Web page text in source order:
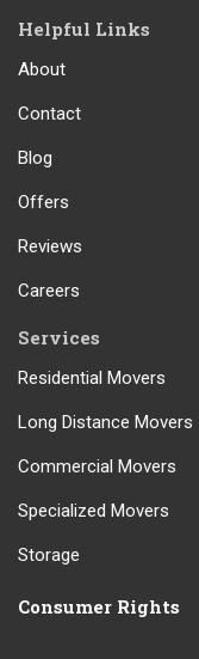
Helpful Links
About
Contact
Blog
Offers
Reviews
Careers
Services
Residential Movers
Long Distance Movers
Commercial Movers
Specialized Movers
Storage
Consumer Rights